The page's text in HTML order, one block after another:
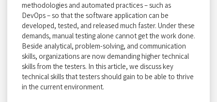
methodologies and automated practices – such as
DevOps – so that the software application can be
developed, tested, and released much faster. Under these
demands, manual testing alone cannot get the work done.
Beside analytical, problem-solving, and communication
skills, organizations are now demanding higher technical
skills from the testers. In this article, we discuss key
technical skills that testers should gain to be able to thrive
in the current environment.